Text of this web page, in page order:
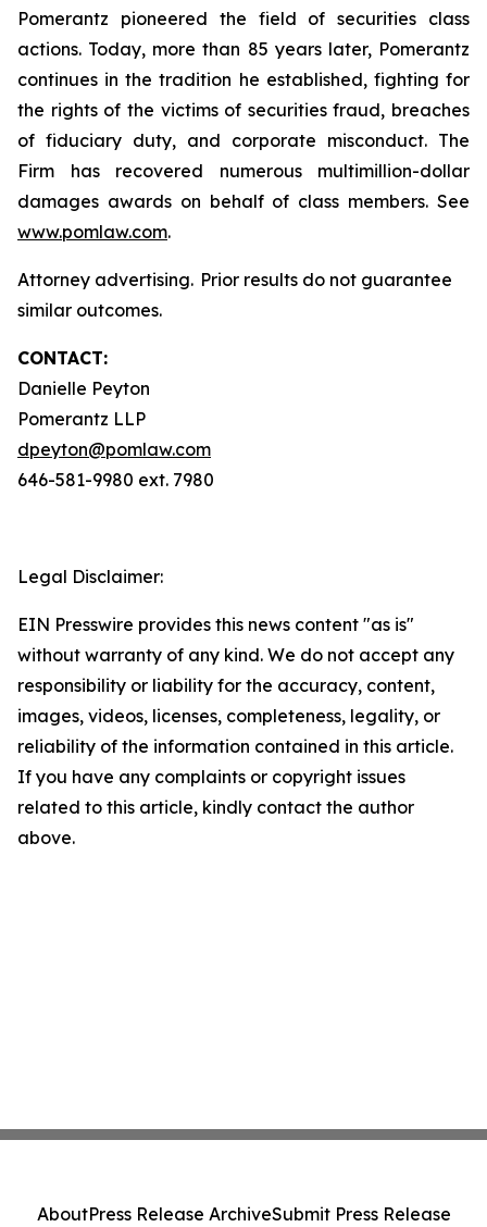
Pomerantz pioneered the field of securities class
actions. Today, more than 85 years later, Pomerantz
continues in the tradition he established, fighting for
the rights of the victims of securities fraud, breaches
of fiduciary duty, and corporate misconduct. The
Firm has recovered numerous multimillion-dollar
damages awards on behalf of class members. See
www.pomlaw.com.
Attorney advertising. Prior results do not guarantee
similar outcomes.
CONTACT:
Danielle Peyton
Pomerantz LLP
dpeyton@pomlaw.com
646-581-9980 ext. 7980
Legal Disclaimer:
EIN Presswire provides this news content "as is"
without warranty of any kind. We do not accept any
responsibility or liability for the accuracy, content,
images, videos, licenses, completeness, legality, or
reliability of the information contained in this article.
If you have any complaints or copyright issues
related to this article, kindly contact the author
above.
AboutPress Release ArchiveSubmit Press Release